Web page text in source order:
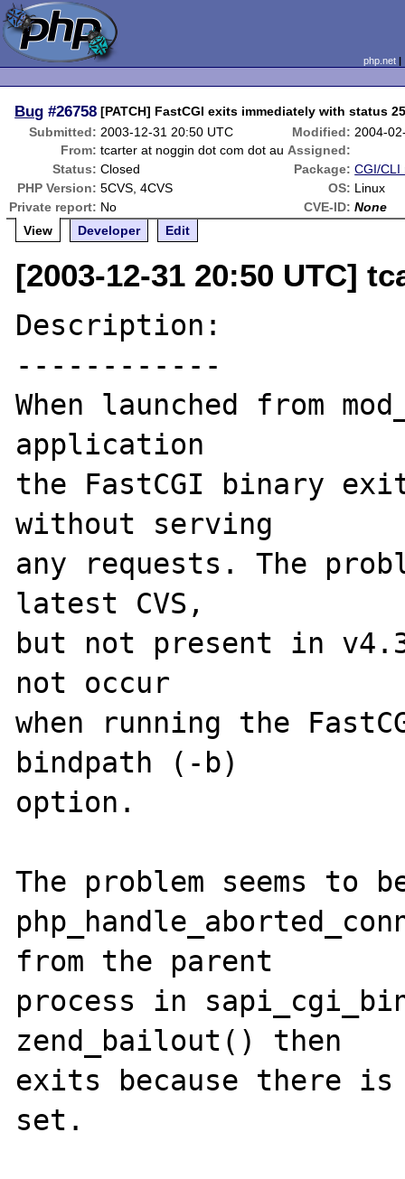
php.net
Bug #26758 [PATCH] FastCGI exits immediately with status
Submitted: 2003-12-31 20:50 UTC Modified: 2004-
From: tcarter at noggin dot com dot au Assigned:
Status: Closed Package: CGI/CLI
PHP Version: 5CVS, 4CVS OS: Linux
Private report: No CVE-ID: None
View
Developer Edit
[2003-12-31 20:50 UTC]
Description:
------------
When launched from
application
the FastCGI binary
without serving
any requests. The
latest CVS,
but not present in
not occur
when running the
bindpath (-b)
option.
The problem seems to
from the parent
process in
zend_bailout() then
exits because there
set.